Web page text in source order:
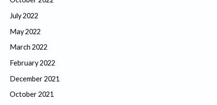
July 2022
May 2022
March 2022
February 2022
December 2021
October 2021